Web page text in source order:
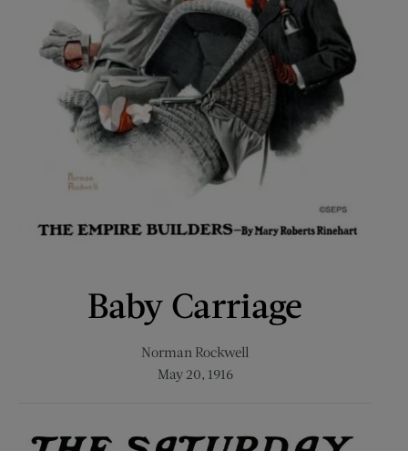
Baby Carriage
Norman Rockwell
May 20, 1916